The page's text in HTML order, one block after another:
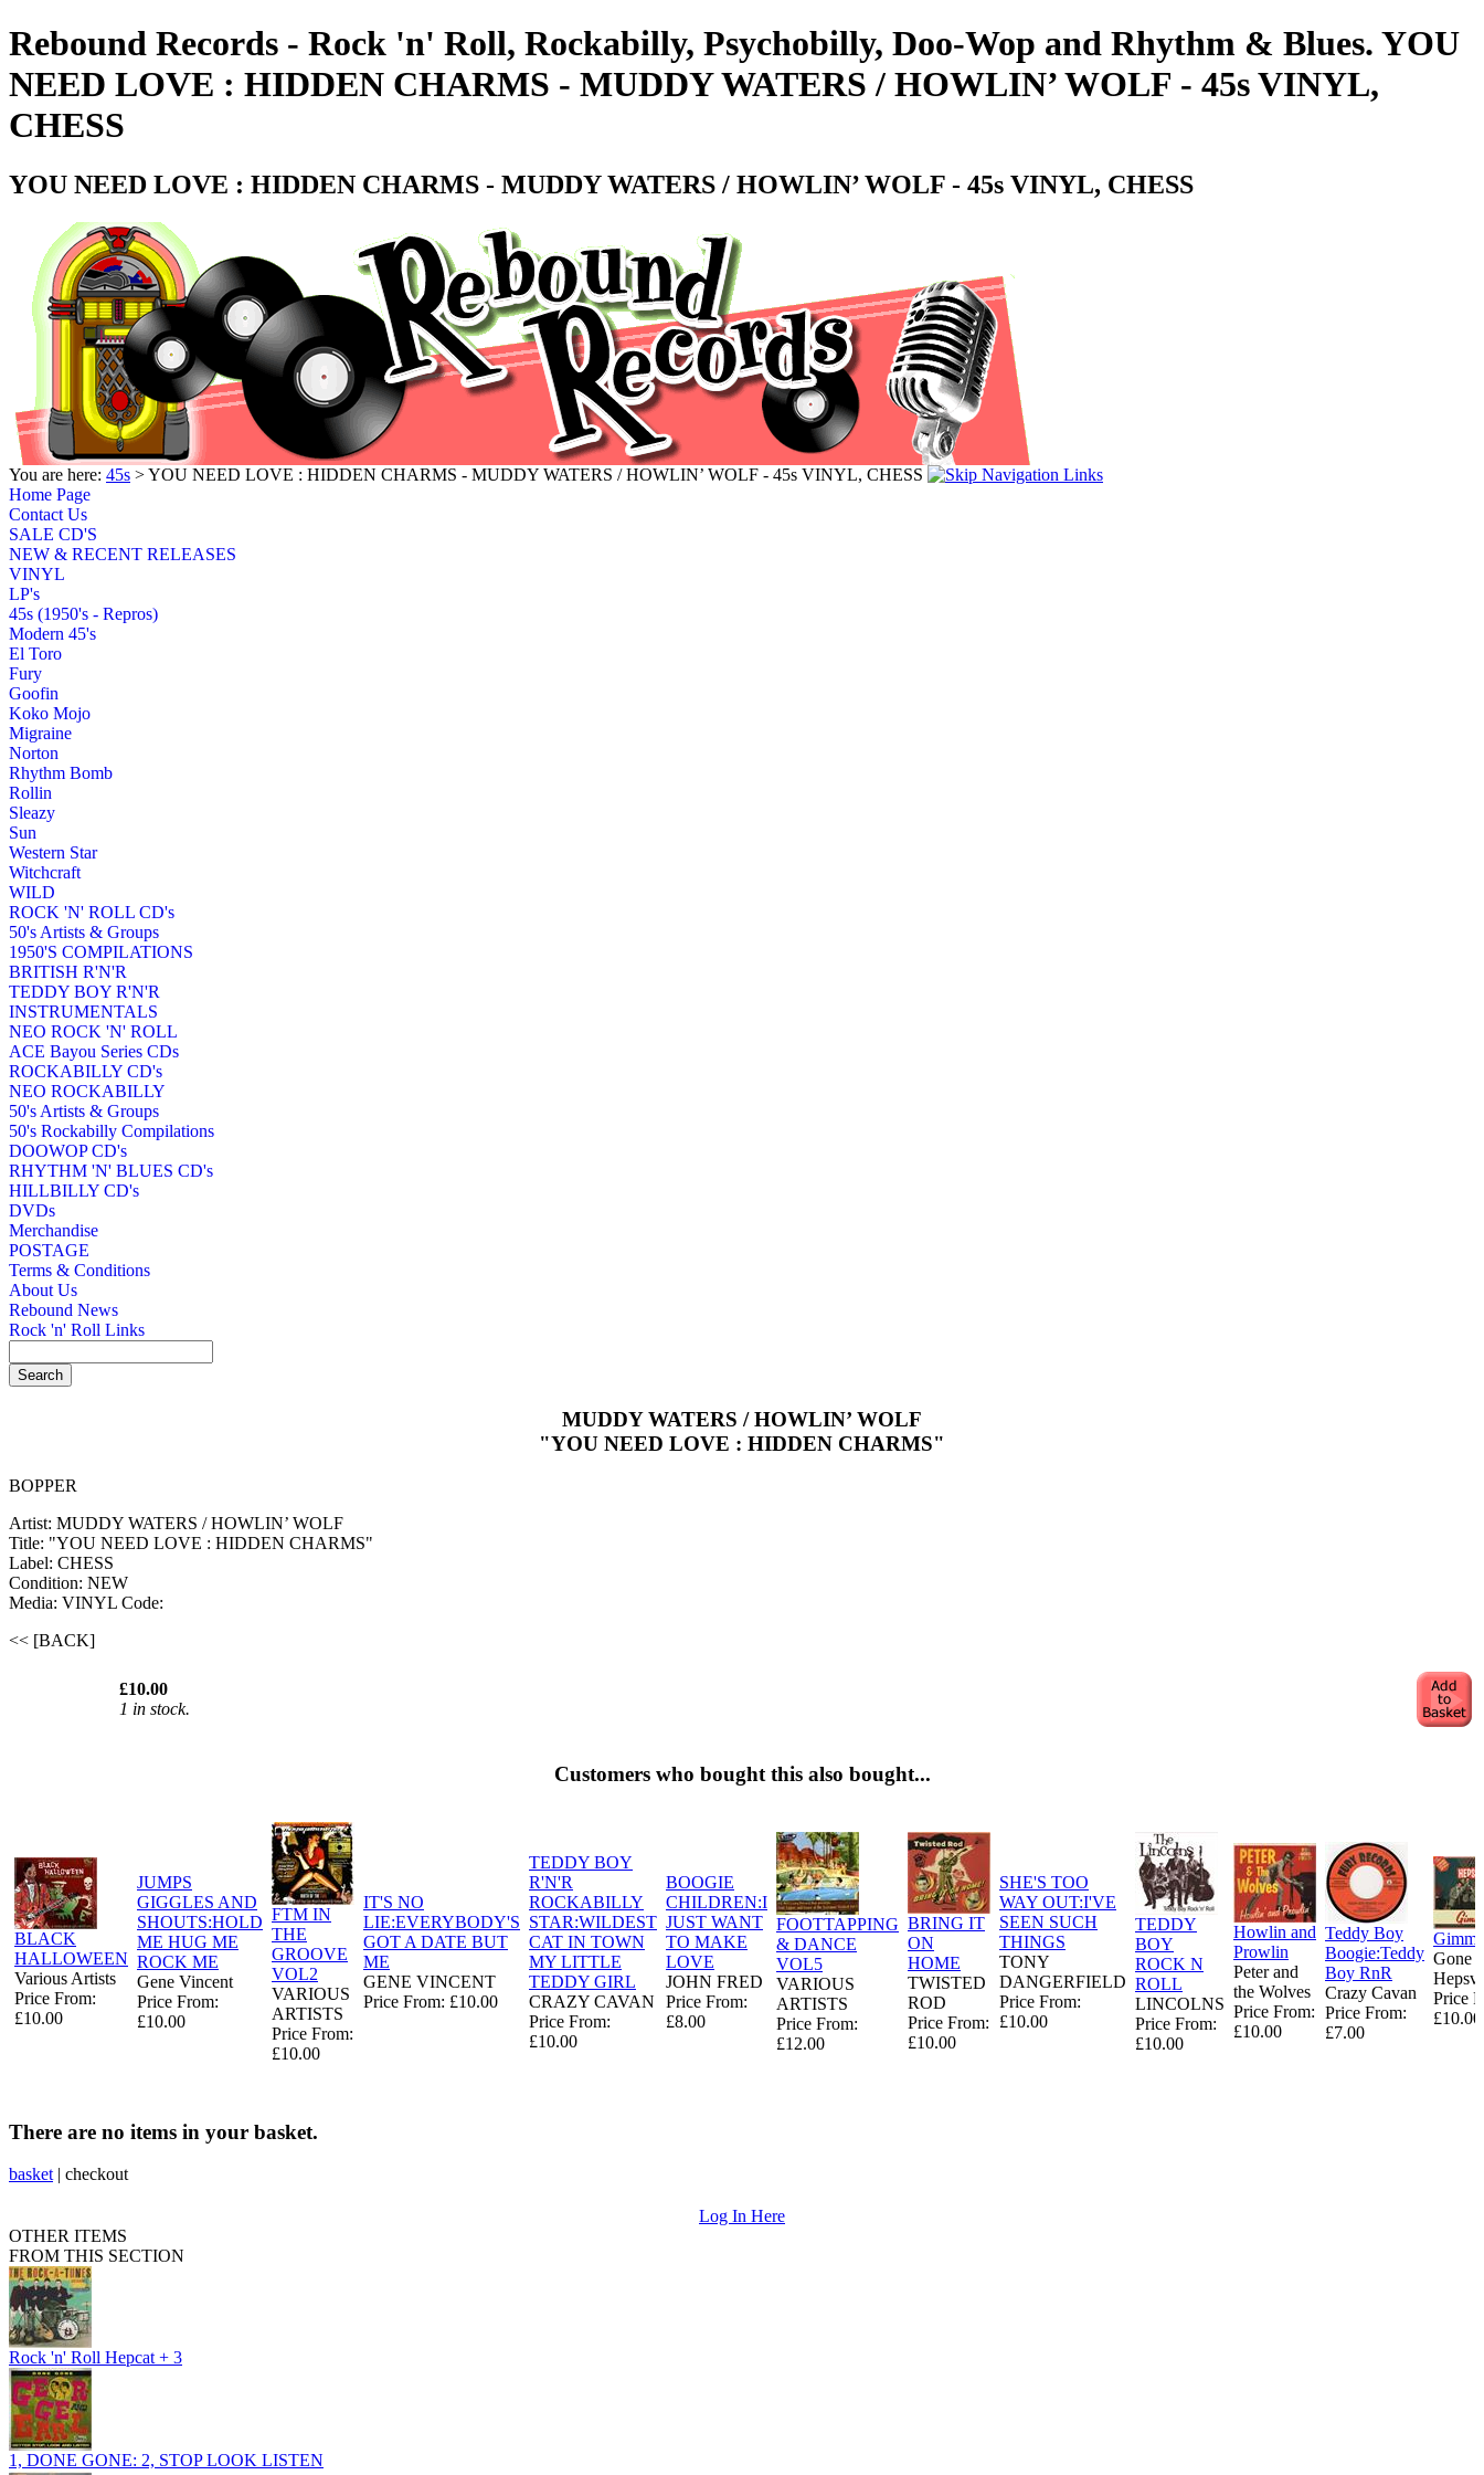
Rebound Records - Rock 'n' Roll, Rockabilly, Psychobilly, Doo-Wop and Rhythm & Blues. YOU
NEED LOVE : HIDDEN CHARMS - MUDDY WATERS / HOWLIN’ WOLF - 45s VINYL,
CHESS
YOU NEED LOVE : HIDDEN CHARMS - MUDDY WATERS / HOWLIN’ WOLF - 45s VINYL, CHESS
You are here: 45s > YOU NEED LOVE : HIDDEN CHARMS - MUDDY WATERS / HOWLIN’ WOLF - 45s VINYL, CHESS
Home Page
Contact Us
SALE CD'S
NEW & RECENT RELEASES
VINYL
LP's
45s (1950's - Repros)
Modern 45's
El Toro
Fury
Goofin
Koko Mojo
Migraine
Norton
Rhythm Bomb
Rollin
Sleazy
Sun
Western Star
Witchcraft
WILD
ROCK 'N' ROLL CD's
50's Artists & Groups
1950'S COMPILATIONS
BRITISH R'N'R
TEDDY BOY R'N'R
INSTRUMENTALS
NEO ROCK 'N' ROLL
ACE Bayou Series CDs
ROCKABILLY CD's
NEO ROCKABILLY
50's Artists & Groups
50's Rockabilly Compilations
DOOWOP CD's
RHYTHM 'N' BLUES CD's
HILLBILLY CD's
DVDs
Merchandise
POSTAGE
Terms & Conditions
About Us
Rebound News
Rock 'n' Roll Links
MUDDY WATERS / HOWLIN’ WOLF
"YOU NEED LOVE : HIDDEN CHARMS"
BOPPER
Artist: MUDDY WATERS / HOWLIN’ WOLF
Title: "YOU NEED LOVE : HIDDEN CHARMS"
Label: CHESS
Condition: NEW
Media: VINYL Code:
<< [BACK]
£10.00
1 in stock.
Customers who bought this also bought...
BLACK
HALLOWEEN
Various Artists
Price From:
£10.00
JUMPS
GIGGLES AND
SHOUTS:HOLD
ME HUG ME
ROCK ME
Gene Vincent
Price From:
£10.00
FTM IN
THE
GROOVE
VOL2
VARIOUS
ARTISTS
Price From:
£10.00
IT'S NO
LIE:EVERYBODY'S
GOT A DATE BUT
ME
GENE VINCENT
Price From: £10.00
TEDDY BOY
R'N'R
ROCKABILLY
STAR:WILDEST
CAT IN TOWN
MY LITTLE
TEDDY GIRL
CRAZY CAVAN
Price From:
£10.00
BOOGIE
CHILDREN:I
JUST WANT
TO MAKE
LOVE
JOHN FRED
Price From:
£8.00
FOOTTAPPING
& DANCE
VOL5
VARIOUS
ARTISTS
Price From:
£12.00
BRING IT
ON
HOME
TWISTED
ROD
Price From:
£10.00
SHE'S TOO
WAY OUT:I'VE
SEEN SUCH
THINGS
TONY
DANGERFIELD
Price From:
£10.00
TEDDY
BOY
ROCK N
ROLL
LINCOLNS
Price From:
£10.00
Howlin and
Prowlin
Peter and
the Wolves
Price From:
£10.00
Teddy Boy
Boogie:Teddy
Boy RnR
Crazy Cavan
Price From:
£7.00
Gimme
Gone
Price
£10.00
There are no items in your basket.
basket | checkout
Log In Here
OTHER ITEMS
FROM THIS SECTION
Rock 'n' Roll Hepcat + 3
1, DONE GONE: 2, STOP LOOK LISTEN